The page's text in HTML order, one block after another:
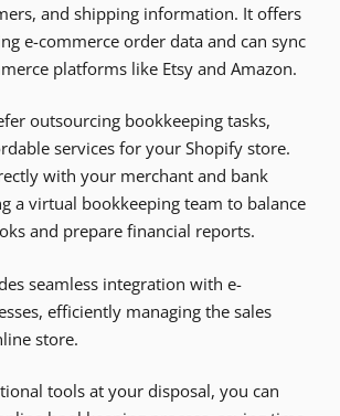
and shipping information. It offers
e-commerce order data and can sync
platforms like Etsy and Amazon.
outsourcing bookkeeping tasks,
services for your Shopify store.
with your merchant and bank
a virtual bookkeeping team to balance
and prepare financial reports.
seamless integration with e-
efficiently managing the sales
store.
tools at your disposal, you can